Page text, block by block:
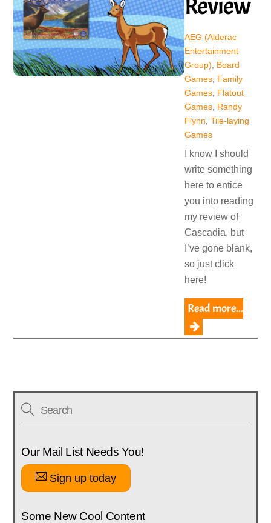
Review
AEG (Alderac
Entertainment
Group), Board
Games, Family
Games, Flatout
Games, Randy
Flynn, Tile-laying
Games
I know I should
write something
here to entice
you into reading
my review of
Cascadia, but
I’ve gone blank,
so just click
here!
Read more...
Our Mail List Needs You!
Sign up today
Some New Cool Content